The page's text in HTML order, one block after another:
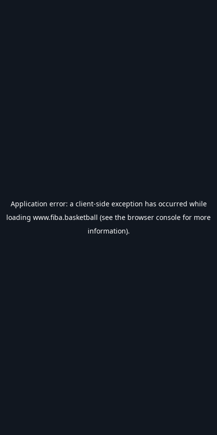
Application error: a client-side exception has occurred while
loading www.fiba.basketball (see the browser console for more
information).